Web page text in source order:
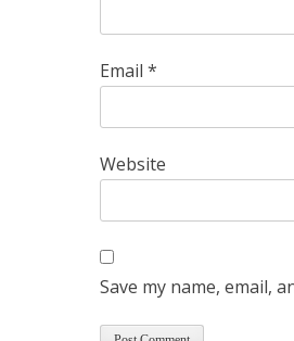
Email *
Website
Save my name, email,